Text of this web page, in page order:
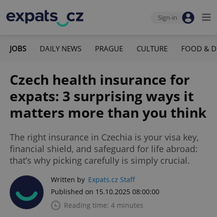
Sign-in
JOBS DAILY NEWS PRAGUE CULTURE FOOD &
Czech health insurance for
expats: 3 surprising ways it
matters more than you think
The right insurance in Czechia is your visa key,
financial shield, and safeguard for life abroad:
that’s why picking carefully is simply crucial.
Written by Expats.cz Staff
Published on 15.10.2025 08:00:00
Reading time: 4 minutes